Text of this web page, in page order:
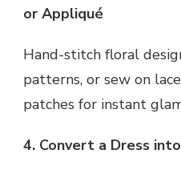
or Appliqué
Hand-stitch floral
patterns, or sew on
patches for instant
4. Convert a Dress